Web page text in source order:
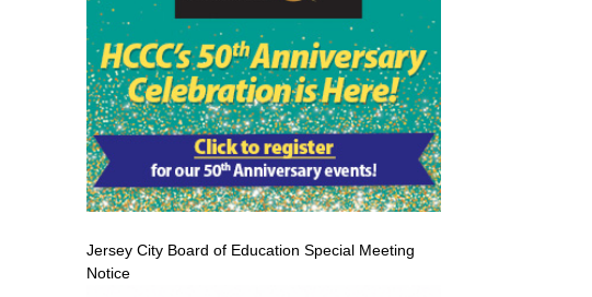
Jersey City Board of Education Special Meeting
Notice